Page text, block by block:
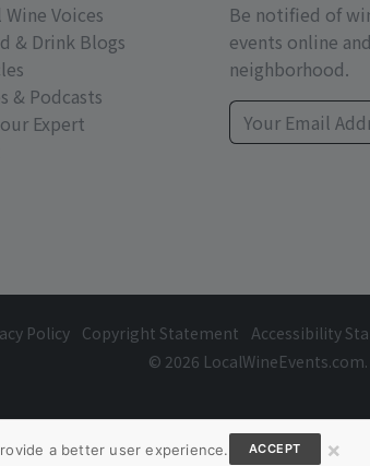
Voices
& Drink Blogs
& Podcasts
Expert
Be notified of
events online
neighborhood.
Policy Copyright Statement Accessibility
© 2026
a better user experience. ACCEPT ×